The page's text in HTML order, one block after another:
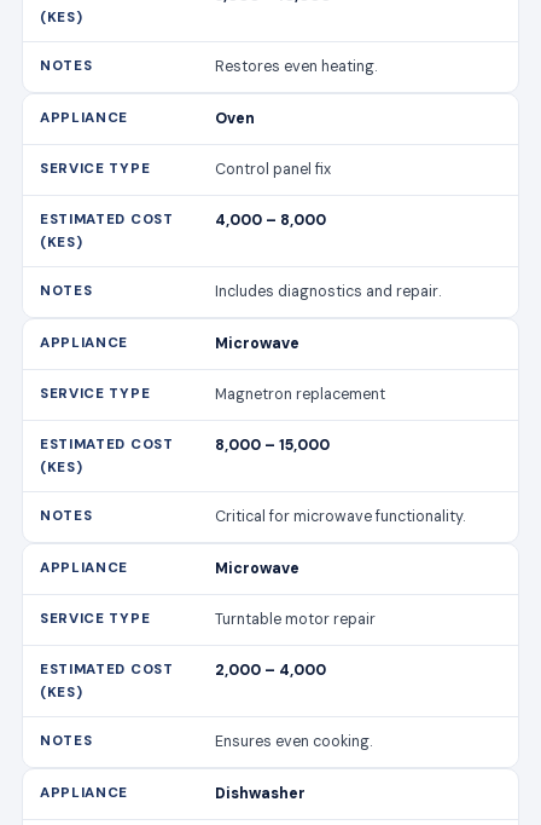
Restores even heating.
Oven
Control panel fix
4,000 – 8,000
Includes diagnostics and repair.
Microwave
Magnetron replacement
8,000 – 15,000
Critical for microwave functionality.
Microwave
Turntable motor repair
2,000 – 4,000
Ensures even cooking.
Dishwasher